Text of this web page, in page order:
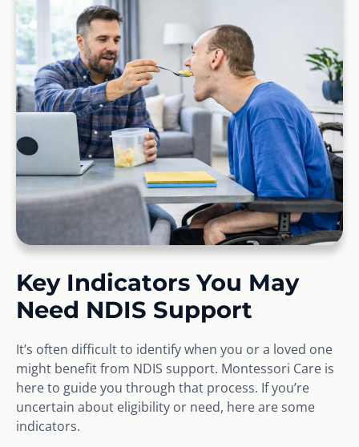
Key Indicators You May
Need NDIS Support
It’s often difficult to identify when you or a loved one
might benefit from NDIS support. Montessori Care is
here to guide you through that process. If you’re
uncertain about eligibility or need, here are some
indicators.